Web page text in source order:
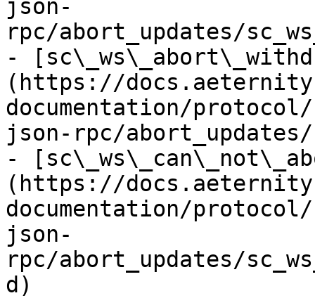
json-
rpc/abort_updates/
-
(https://
documentation/
json-rpc/abort_updates/
-
(https://
documentation/
json-
rpc/abort_updates/
d)